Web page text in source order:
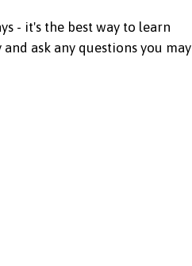
- it's the best way to learn
ask any questions you may